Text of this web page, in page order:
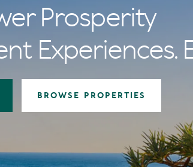
Prosperity
Experiences.
BROWSE PROPERTIES